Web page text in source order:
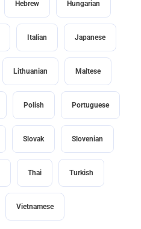
Hebrew Hungarian
Italian Japanese
Lithuanian Maltese
Polish Portuguese
Slovak Slovenian
Thai Turkish
Vietnamese